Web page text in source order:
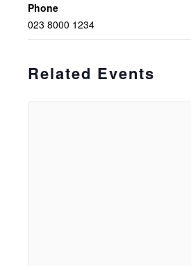
Phone
023 8000 1234
Related Events